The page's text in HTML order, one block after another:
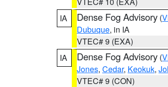
IA
Dense Fog Advisory (
Dubuque, in IA
VTEC# 9 (EXA)
IA
Dense Fog Advisory (
Jones, Cedar, Keokuk,
VTEC# 9 (CON)